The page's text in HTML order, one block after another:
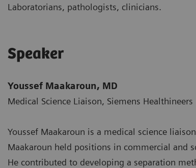
Laboratorians, pathologists, clinicians.
Speaker
Youssef Maakaroun, MD
Medical Science Liaison, Siemens Healthineers
Youssef Maakaroun is a medical science
Maakaroun held positions in commercial and
He contributed to developing a separation